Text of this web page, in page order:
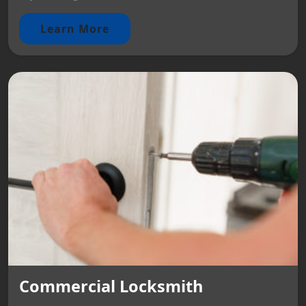
Learn More
Commercial Locksmith